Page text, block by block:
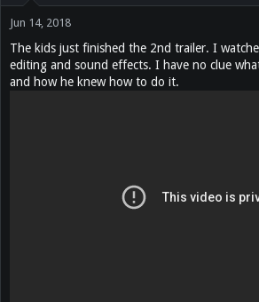
s
Jun 14, 2018
The kids just finished the 2nd trailer. I
editing and sound effects. I have no clue
and how he knew how to do it.